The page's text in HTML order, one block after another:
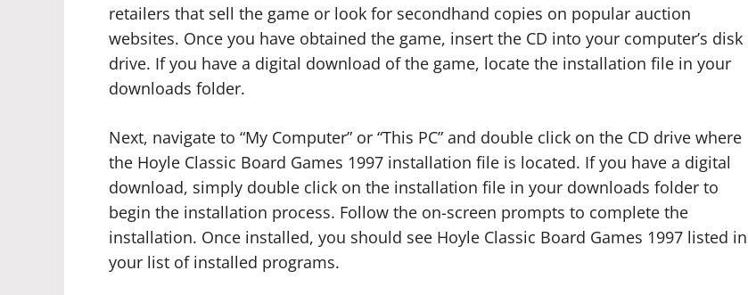
retailers that sell the game or look for secondhand copies on popular auction
websites. Once you have obtained the game, insert the CD into your computer’s disk
drive. If you have a digital download of the game, locate the installation file in your
downloads folder.
Next, navigate to “My Computer” or “This PC” and double click on the CD drive where
the Hoyle Classic Board Games 1997 installation file is located. If you have a digital
download, simply double click on the installation file in your downloads folder to
begin the installation process. Follow the on-screen prompts to complete the
installation. Once installed, you should see Hoyle Classic Board Games 1997 listed in
your list of installed programs.